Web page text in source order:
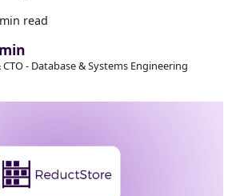
read
- Database & Systems Engineering